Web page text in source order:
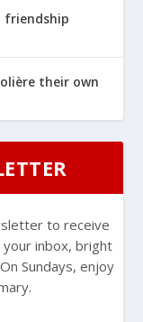
friendship
their own
to receive
inbox, bright
Sundays, enjoy